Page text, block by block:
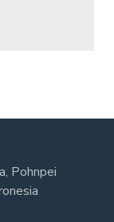
Pohnpei